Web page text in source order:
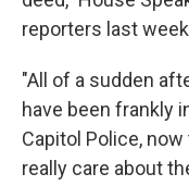
reporters last
"All of a sudden
have been frankly
Capitol Police,
really care about